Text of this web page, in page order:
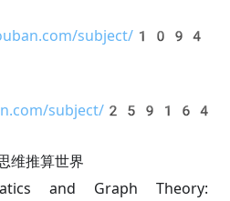
subject/1094
subject/259164
维推算世界
and Graph Theory: